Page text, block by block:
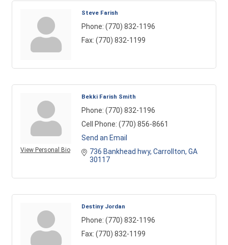
Steve Farish
Phone: (770) 832-1196
Fax: (770) 832-1199
View Personal Bio
Bekki Farish Smith
Phone: (770) 832-1196
Cell Phone: (770) 856-8661
Send an Email
736 Bankhead hwy Carrollton GA
30117
Destiny Jordan
Phone: (770) 832-1196
Fax: (770) 832-1199